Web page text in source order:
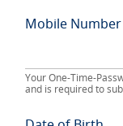
Mobile Number
Your One-Time-
and is required to